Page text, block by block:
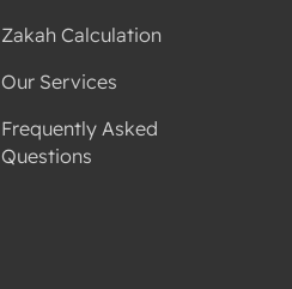
Zakah Calculation
Our Services
Frequently Asked
Questions